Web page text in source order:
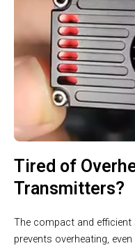
Tired of
Transmitters?
The compact and
prevents overheating,